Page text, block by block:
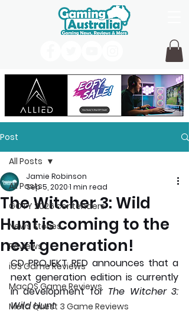
Post
All Posts
GOTY 2026 contenders
News Stories
Reviews
iOS Game Reviews
MacOS Game Reviews
Meta Quest 3 Game Reviews
All Posts
The Witcher 3: Wild
Hunt is coming to the
next generation!
Jamie Robinson
Sep 5, 20201 min read
CD PROJEKT RED announces that a
next generation edition is currently
in development for The Witcher 3:
Wild Hunt